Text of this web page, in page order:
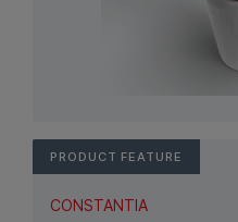
PRODUCT FEATURE
CONSTANTIA